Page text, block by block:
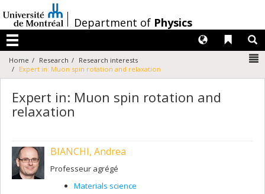
au
contenu
/Department of Physics
Menu
Liens
Langues
Home Research
Research interests
Expert in: Muon spin rotation and relaxation
Expert in: Muon spin rotation and
relaxation
BIANCHI, Andrea
Professeur agrégé
Materials science